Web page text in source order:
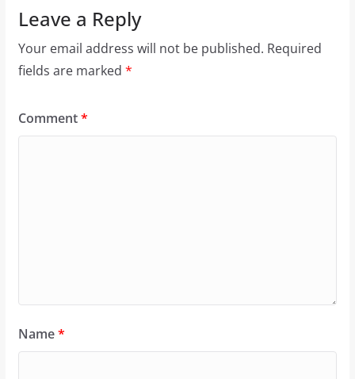
Leave a Reply
Your email address will not be published. Required
fields are marked *
Comment*
Name*